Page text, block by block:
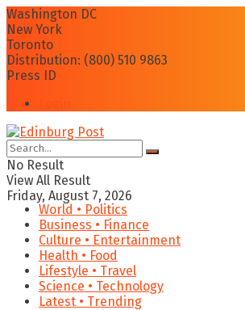
Washington DC
New York
Toronto
Distribution: (800) 510 9863
Press ID
No Result
View All Result
Friday, August 7, 2026
World • Politics
Business • Finance
Culture • Entertainment
Health • Food
Lifestyle • Travel
Science • Technology
Latest • Trending